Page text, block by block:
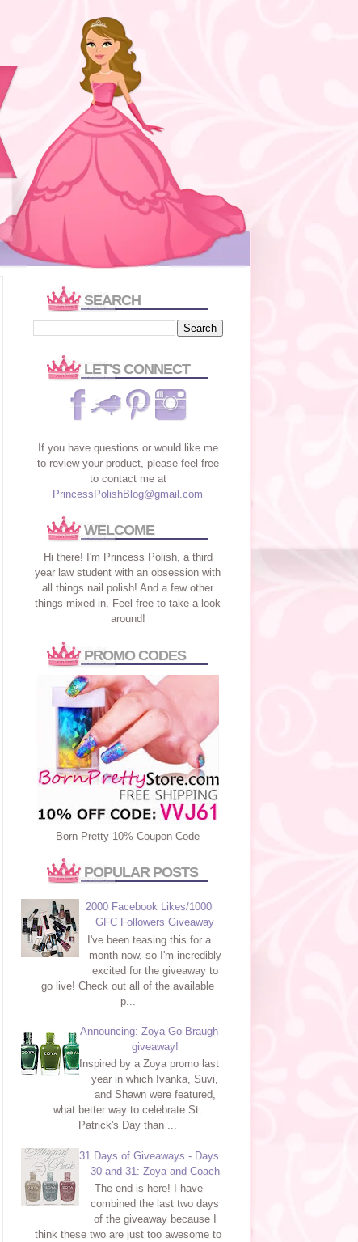
SEARCH
LET'S CONNECT
If you have questions or would like me
to review your product, please feel free
to contact me at
PrincessPolishBlog@gmail.com
WELCOME
Hi there! I'm Princess Polish, a third
year law student with an obsession with
all things nail polish! And a few other
things mixed in. Feel free to take a look
around!
PROMO CODES
Born Pretty 10% Coupon Code
POPULAR POSTS
2000 Facebook Likes/1000
GFC Followers Giveaway
I've been teasing this for a
month now, so I'm incredibly
excited for the giveaway to
go live! Check out all of the available
p...
Announcing: Zoya Go Braugh
giveaway!
Inspired by a Zoya promo last
year in which Ivanka, Suvi,
and Shawn were featured,
what better way to celebrate St.
Patrick's Day than ...
31 Days of Giveaways - Days
30 and 31: Zoya and Coach
The end is here! I have
combined the last two days
of the giveaway because I
think these two are just too awesome to